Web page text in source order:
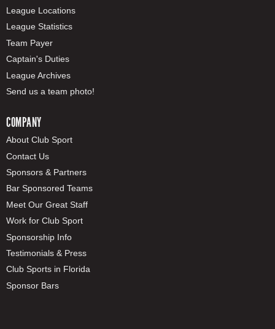
League Locations
League Statistics
Team Payer
Captain's Duties
League Archives
Send us a team photo!
COMPANY
About Club Sport
Contact Us
Sponsors & Partners
Bar Sponsored Teams
Meet Our Great Staff
Work for Club Sport
Sponsorship Info
Testimonials & Press
Club Sports in Florida
Sponsor Bars